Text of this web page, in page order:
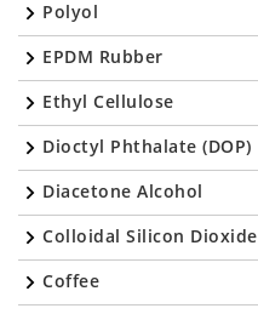
Polyol
EPDM Rubber
Ethyl Cellulose
Dioctyl Phthalate (DOP)
Diacetone Alcohol
Colloidal Silicon Dioxide
Coffee